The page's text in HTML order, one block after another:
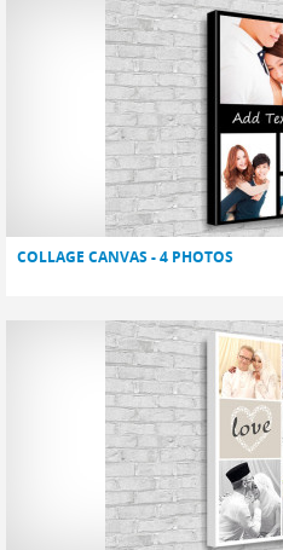
COLLAGE CANVAS - 4 PHOTOS